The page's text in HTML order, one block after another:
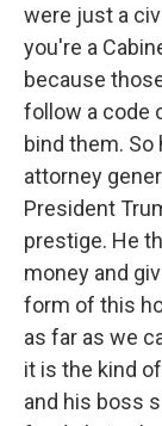
were just a
you're a
because
follow a code
bind them. So
attorney
President
prestige. He
money and
form of this
as far as we
it is the kind
and his boss